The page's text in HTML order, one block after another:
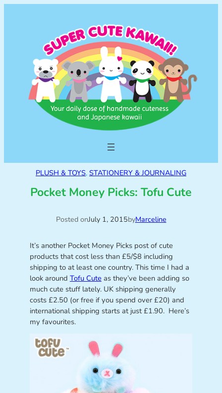
PLUSH & TOYS, STATIONERY & JOURNALING
Pocket Money Picks: Tofu Cute
Posted onJuly 1, 2015byMarceline
It’s another Pocket Money Picks post of cute
products that cost less than £5/$8 including
shipping to at least one country. This time I had a
look around Tofu Cute as they’ve been adding so
much cute stuff lately. UK shipping generally
costs £2.50 (or free if you spend over £20) and
international shipping starts at just £1.90. Here’s
my favourites.